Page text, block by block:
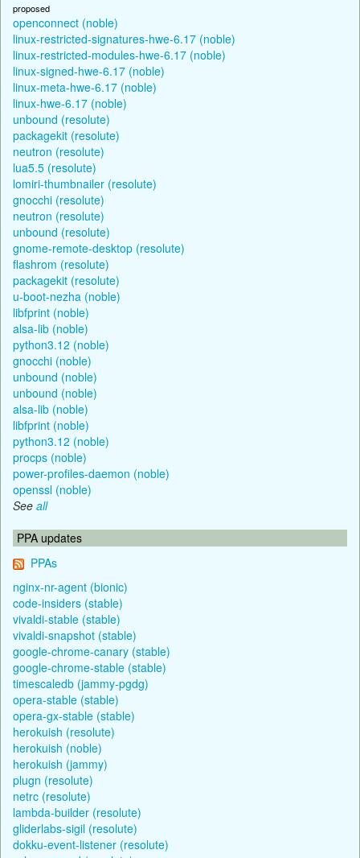
proposed
openconnect (noble)
linux-restricted-signatures-hwe-6.17 (noble)
linux-restricted-modules-hwe-6.17 (noble)
linux-signed-hwe-6.17 (noble)
linux-meta-hwe-6.17 (noble)
linux-hwe-6.17 (noble)
unbound (resolute)
packagekit (resolute)
neutron (resolute)
lua5.5 (resolute)
lomiri-thumbnailer (resolute)
gnocchi (resolute)
neutron (resolute)
unbound (resolute)
gnome-remote-desktop (resolute)
flashrom (resolute)
packagekit (resolute)
u-boot-nezha (noble)
libfprint (noble)
alsa-lib (noble)
python3.12 (noble)
gnocchi (noble)
unbound (noble)
unbound (noble)
alsa-lib (noble)
libfprint (noble)
python3.12 (noble)
procps (noble)
power-profiles-daemon (noble)
openssl (noble)
See all
PPA updates
PPAs
nginx-nr-agent (bionic)
code-insiders (stable)
vivaldi-stable (stable)
vivaldi-snapshot (stable)
google-chrome-canary (stable)
google-chrome-stable (stable)
timescaledb (jammy-pgdg)
opera-stable (stable)
opera-gx-stable (stable)
herokuish (resolute)
herokuish (noble)
herokuish (jammy)
plugn (resolute)
netrc (resolute)
lambda-builder (resolute)
gliderlabs-sigil (resolute)
dokku-event-listener (resolute)